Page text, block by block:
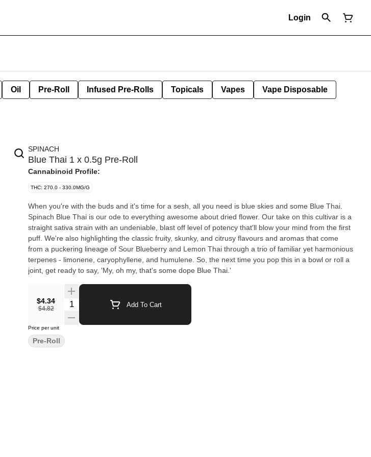
Login
Oil Pre-Roll Infused Pre-Rolls Topicals Vapes Vape Disposable
SPINACH
Blue Thai 1 x 0.5g Pre-Roll
Cannabinoid Profile:
THC: 270.0 - 330.0MG/G
When you're with the buds and it's time for a sesh, all you need is blue skies and some Blue Thai.
Spinach Blue Thai is our ode to everything awesome about dried flower. Our take on this cultivar is a
straight sativa strain with an undeniable, blast off level of potency that'll blow your mind from the first
puff. We're also highlighting the classic fruity, skunky, and citrusy flavours and aromas that come
from a puckering lineage of Sour Blueberry and Lemon Thai through a trio of familiar yet harmonious
terpenes - limonene, caryophyllene, and humulene. So, the next time you pop this in a bowl or roll a
joint, get ready to say, 'My, oh my, that's some dope Blue Thai.'
$4.34
$4.82
Quantity Selector Add To Cart
Price per unit
Pre-Roll